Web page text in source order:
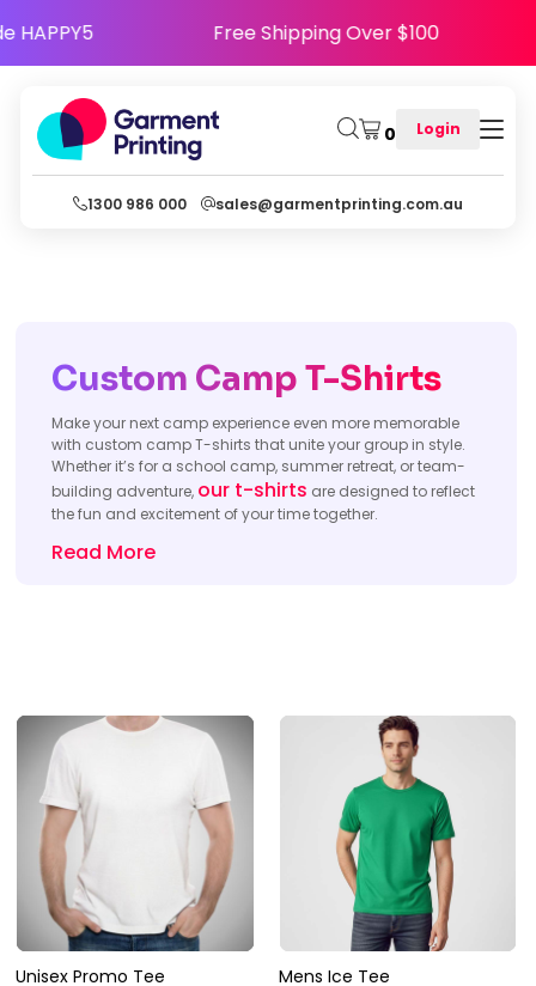
Code HAPPY5 Free Shipping Over $100
0 Login
1300 986 000 sales@garmentprinting.com.au
Custom Camp T-Shirts
Make your next camp experience even more memorable
with custom camp T-shirts that unite your group in style.
Whether it’s for a school camp, summer retreat, or team-
building adventure, our t-shirts are designed to reflect
the fun and excitement of your time together.
Read More
Unisex Promo Tee
Mens Ice Tee